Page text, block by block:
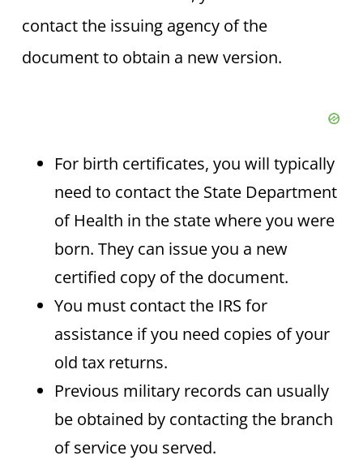
contact the issuing agency of the
document to obtain a new version.
For birth certificates, you will typically
need to contact the State Department
of Health in the state where you were
born. They can issue you a new
certified copy of the document.
You must contact the IRS for
assistance if you need copies of your
old tax returns.
Previous military records can usually
be obtained by contacting the branch
of service you served.